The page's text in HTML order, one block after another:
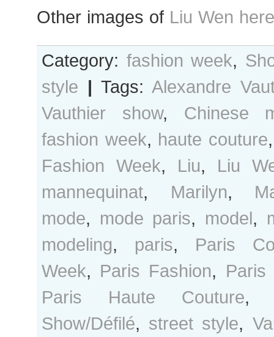
Other images of Liu Wen here
Category: fashion week,
style | Tags: Alexandre
Vauthier show, Chinese
fashion week, haute couture
Fashion Week, Liu, Liu
mannequinat, Marilyn,
mode, mode paris, model,
modeling, paris, Paris
Week, Paris Fashion, Paris
Paris Haute Couture
Show/Défilé, street style,